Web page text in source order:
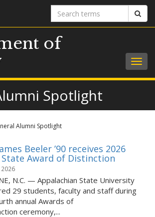
Search
terms
of
Spotlight
Alumni Spotlight
Beeler ’90 receives 2026
Award of Distinction
2026
N.C. — Appalachian State University
29 students, faculty and staff during
annual Awards of
ceremony,...